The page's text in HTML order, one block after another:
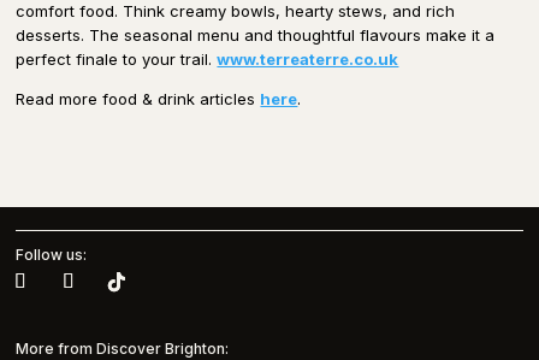
comfort food. Think creamy bowls, hearty stews, and rich
desserts. The seasonal menu and thoughtful flavours make it a
perfect finale to your trail.www.terreaterre.co.uk
Read more food & drink articles here.
Follow us:
More from Discover Brighton: